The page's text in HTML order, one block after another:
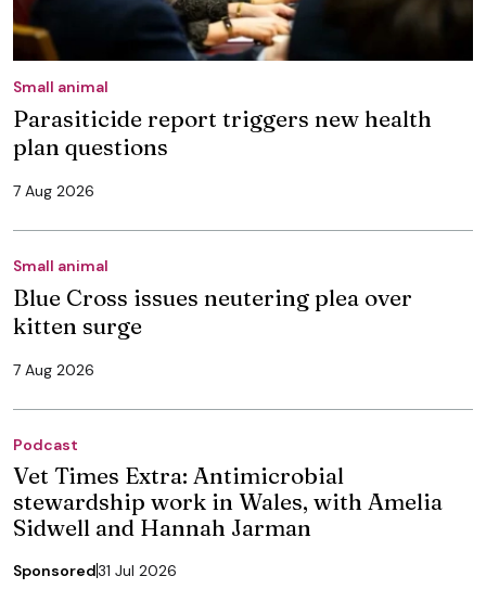
Small animal
Parasiticide report triggers new health
plan questions
7 Aug 2026
Small animal
Blue Cross issues neutering plea over
kitten surge
7 Aug 2026
Podcast
Vet Times Extra: Antimicrobial
stewardship work in Wales, with Amelia
Sidwell and Hannah Jarman
Sponsored31 Jul 2026